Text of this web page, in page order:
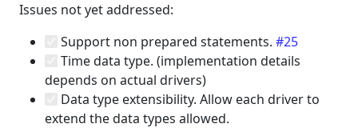
Issues not yet addressed:
Support non prepared statements. #25
Time data type. (implementation details
depends on actual drivers)
Data type extensibility. Allow each driver to
extend the data types allowed.